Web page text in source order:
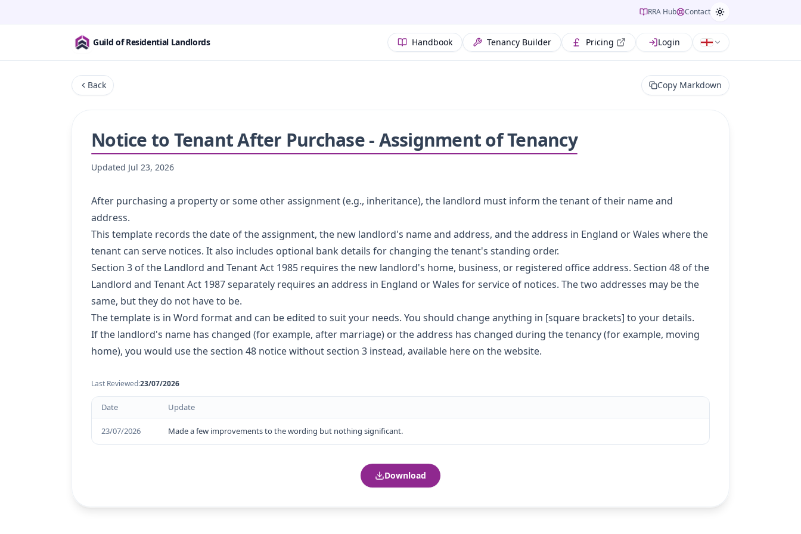
RRA Hub Contact
Guild of Residential Landlords Handbook Tenancy Builder Pricing Login
Back Copy Markdown
Notice to Tenant After Purchase - Assignment of Tenancy
Updated Jul 23, 2026
After purchasing a property or some other assignment (e.g., inheritance), the landlord must inform the tenant of their name and
address.
This template records the date of the assignment, the new landlord's name and address, and the address in England or Wales where the
tenant can serve notices. It also includes optional bank details for changing the tenant's standing order.
Section 3 of the Landlord and Tenant Act 1985 requires the new landlord's home, business, or registered office address. Section 48 of the
Landlord and Tenant Act 1987 separately requires an address in England or Wales for service of notices. The two addresses may be the
same, but they do not have to be.
The template is in Word format and can be edited to suit your needs. You should change anything in [square brackets] to your details.
If the landlord's name has changed (for example, after marriage) or the address has changed during the tenancy (for example, moving
home), you would use the section 48 notice without section 3 instead, available here on the website.
Last Reviewed:23/07/2026
Date Update
23/07/2026 Made a few improvements to the wording but nothing significant.
Download